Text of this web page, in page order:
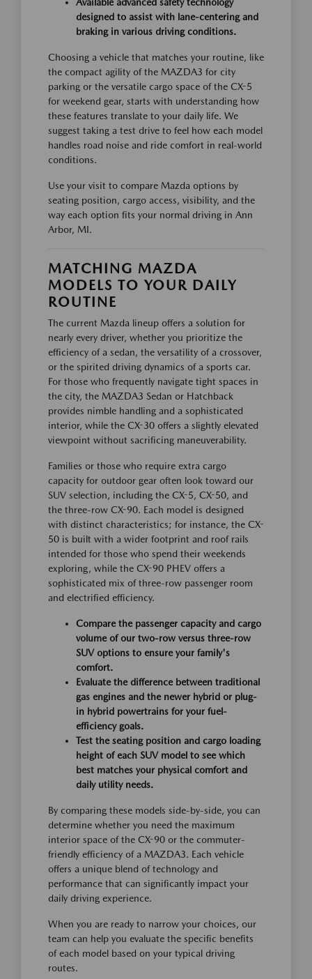
designed to assist with lane-centering and
braking in various driving conditions.
Choosing a vehicle that matches your routine, like
the compact agility of the MAZDA3 for city
parking or the versatile cargo space of the CX-5
for weekend gear, starts with understanding how
these features translate to your daily life. We
suggest taking a test drive to feel how each model
handles road noise and ride comfort in real-world
conditions.
Use your visit to compare Mazda options by
seating position, cargo access, visibility, and the
way each option fits your normal driving in Ann
Arbor, MI.
MATCHING MAZDA
MODELS TO YOUR DAILY
ROUTINE
The current Mazda lineup offers a solution for
nearly every driver, whether you prioritize the
efficiency of a sedan, the versatility of a crossover,
or the spirited driving dynamics of a sports car.
For those who frequently navigate tight spaces in
the city, the MAZDA3 Sedan or Hatchback
provides nimble handling and a sophisticated
interior, while the CX-30 offers a slightly elevated
viewpoint without sacrificing maneuverability.
Families or those who require extra cargo
capacity for outdoor gear often look toward our
SUV selection, including the CX-5, CX-50, and
the three-row CX-90. Each model is designed
with distinct characteristics; for instance, the CX-
50 is built with a wider footprint and roof rails
intended for those who spend their weekends
exploring, while the CX-90 PHEV offers a
sophisticated mix of three-row passenger room
and electrified efficiency.
Compare the passenger capacity and cargo
volume of our two-row versus three-row
SUV options to ensure your family's
comfort.
Evaluate the difference between traditional
gas engines and the newer hybrid or plug-
in hybrid powertrains for your fuel-
efficiency goals.
Test the seating position and cargo loading
height of each SUV model to see which
best matches your physical comfort and
daily utility needs.
By comparing these models side-by-side, you can
determine whether you need the maximum
interior space of the CX-90 or the commuter-
friendly efficiency of a MAZDA3. Each vehicle
offers a unique blend of technology and
performance that can significantly impact your
daily driving experience.
When you are ready to narrow your choices, our
team can help you evaluate the specific benefits
of each model based on your typical driving
routes.